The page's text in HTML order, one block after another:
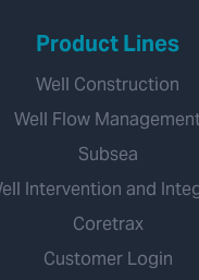
Product Lines
Well Construction
Well Flow
Subsea
Intervention and
Coretrax
Customer Login